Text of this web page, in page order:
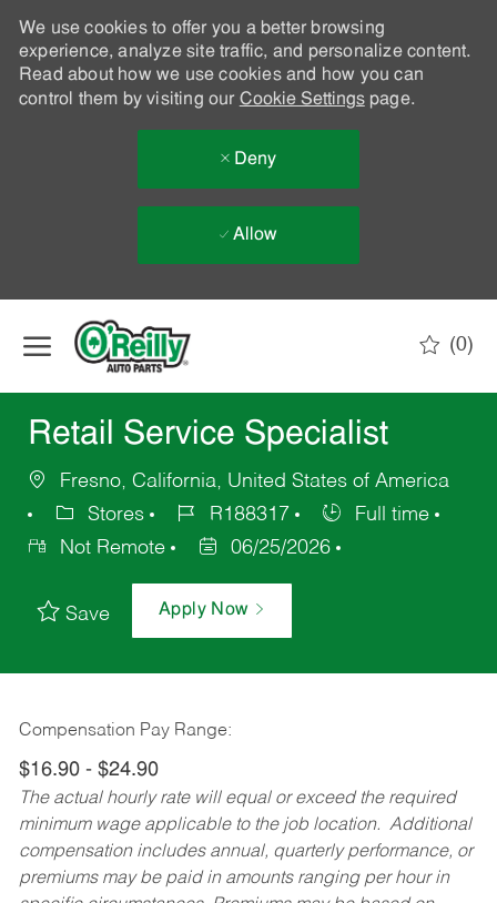
We use cookies to offer you a better browsing
experience, analyze site traffic, and personalize content.
Read about how we use cookies and how you can
control them by visiting our Cookie Settingspage.
Deny
Allow
(0)
Retail Service Specialist
Fresno, California, United States of America
Stores
R188317
Full time
Not Remote
06/25/2026
Save Apply Now
Compensation Pay Range:
$16.90 - $24.90
The actual hourly rate will equal or exceed the required
minimum wage applicable to the job location. Additional
compensation includes annual, quarterly performance, or
premiums may be paid in amounts ranging per hour in